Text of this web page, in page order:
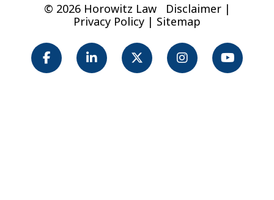
© 2026 Horowitz Law Disclaimer|
Privacy Policy | Sitemap